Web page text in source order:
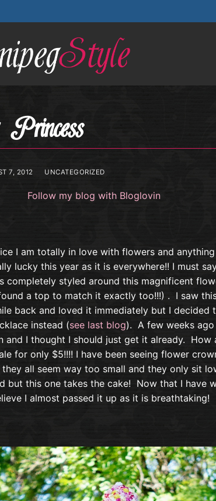
7, 2012 UNCATEGORIZED
Follow my blog with Bloglovin
I am totally in love with flowers and
lucky this year as it is everywhere!! I must
completely styled around this magnificent
a top to match it exactly too!!!) . I saw
back and loved it immediately but I decided
instead (see last blog). A few weeks ago
and I thought I should just get it already. How
for only $5!!!! I have been seeing flower
all seem way too small and they only sit
but this one takes the cake! Now that I have
I almost passed it up as it is breathtaking!